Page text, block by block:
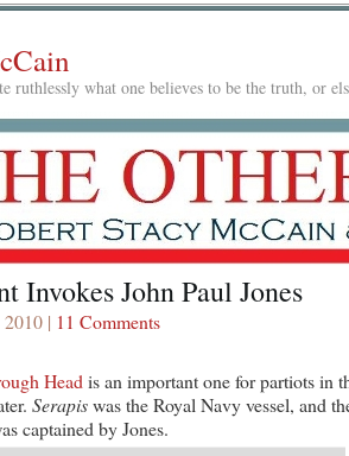
ruthlessly what one believes to be the truth, or
Invokes John Paul Jones
| 11 Comments
Head is an important one for partiots in
Serapiswas the Royal Navy vessel, and
captained by Jones.